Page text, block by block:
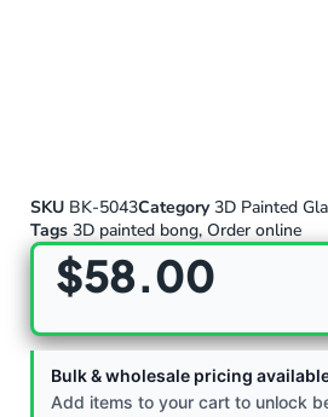
SKU BK-5043Category 3D Painted
Tags 3D painted bong, Order online
$58.00
Bulk & wholesale pricing
Add items to your cart to unlock